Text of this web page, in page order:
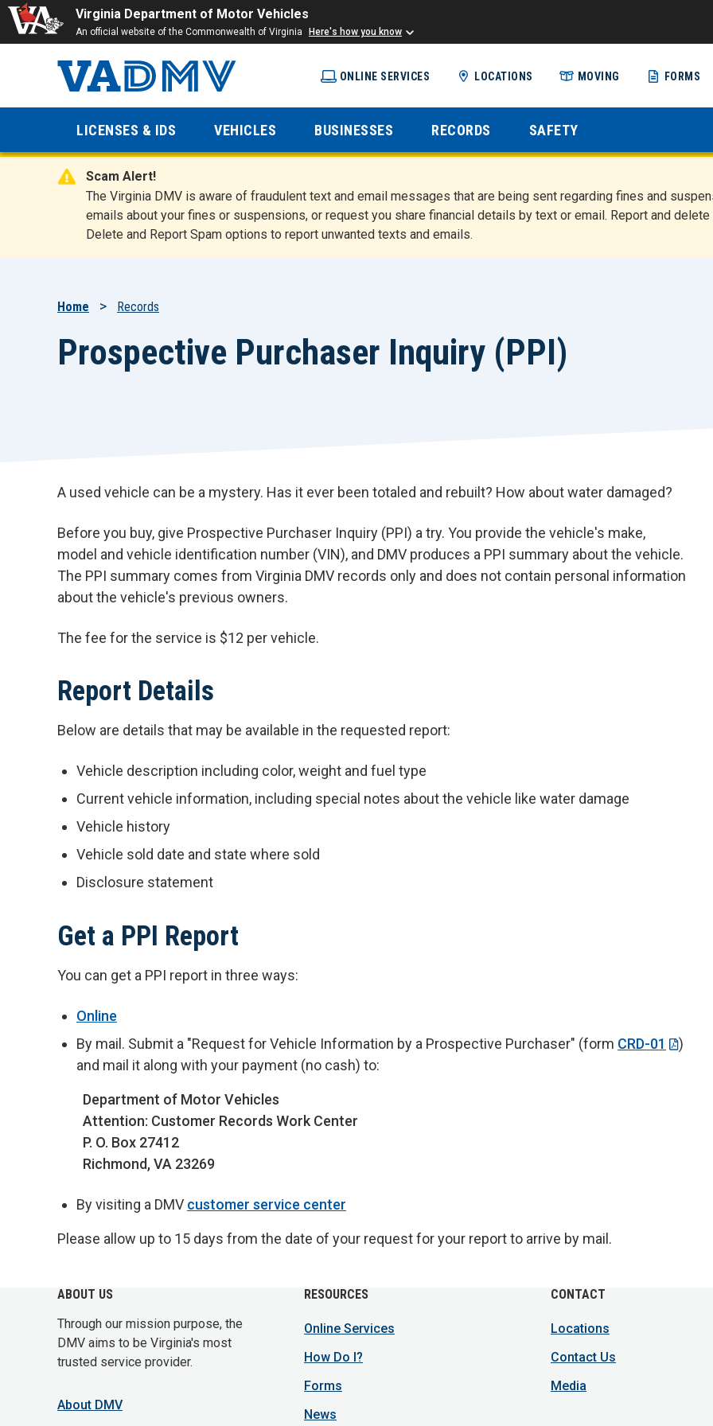
Virginia Department of Motor Vehicles
An official website of the Commonwealth of Virginia Here's how you know
content
Virginia
Department
of Motor
Vehicles
ONLINE SERVICES LOCATIONS MOVING FORMS
LICENSES & IDS VEHICLES BUSINESSES RECORDS SAFETY
Scam Alert!
The Virginia DMV is aware of fraudulent text and email messages that are being sent regarding fines and
emails about your fines or suspensions, or request you share financial details by text or email. Report and
Delete and Report Spam options to report unwanted texts and emails.
Breadcrumb
Home Records
Prospective Purchaser Inquiry (PPI)
A used vehicle can be a mystery. Has it ever been totaled and rebuilt? How about water damaged?
Before you buy, give Prospective Purchaser Inquiry (PPI) a try. You provide the vehicle's make,
model and vehicle identification number (VIN), and DMV produces a PPI summary about the vehicle.
The PPI summary comes from Virginia DMV records only and does not contain personal information
about the vehicle's previous owners.
The fee for the service is $12 per vehicle.
Report Details
Below are details that may be available in the requested report:
Vehicle description including color, weight and fuel type
Current vehicle information, including special notes about the vehicle like water damage
Vehicle history
Vehicle sold date and state where sold
Disclosure statement
Get a PPI Report
You can get a PPI report in three ways:
Online
By mail. Submit a "Request for Vehicle Information by a Prospective Purchaser" (form CRD-01
)
and mail it along with your payment (no cash) to:
Department of Motor Vehicles
Attention: Customer Records Work Center
P. O. Box 27412
Richmond, VA 23269
By visiting a DMV customer service center
Please allow up to 15 days from the date of your request for your report to arrive by mail.
ABOUT US
Through our mission purpose, the
DMV aims to be Virginia's most
trusted service provider.
About DMV
RESOURCES
Online Services
How Do I?
Forms
News
CONTACT
Locations
Contact Us
Media